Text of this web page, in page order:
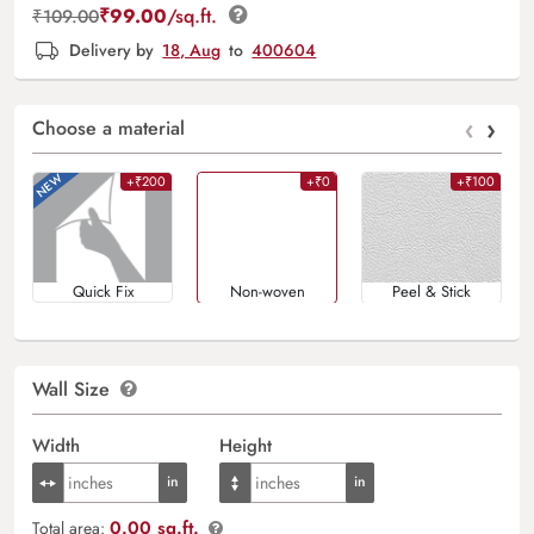
₹109.00₹99.00/sq.ft.
Delivery by 18, Aug to 400604
Choose a material ‹ ›
+₹200
Quick Fix
+₹0
Non-woven
+₹100
Peel & Stick
Wall Size
Width Height
Total area: 0.00 sq.ft.